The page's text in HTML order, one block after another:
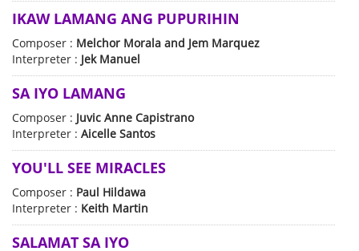
IKAW LAMANG ANG PUPURIHIN
Composer : Melchor Morala and Jem Marquez
Interpreter : Jek Manuel
SA IYO LAMANG
Composer : Juvic Anne Capistrano
Interpreter : Aicelle Santos
YOU'LL SEE MIRACLES
Composer : Paul Hildawa
Interpreter : Keith Martin
SALAMAT SA IYO